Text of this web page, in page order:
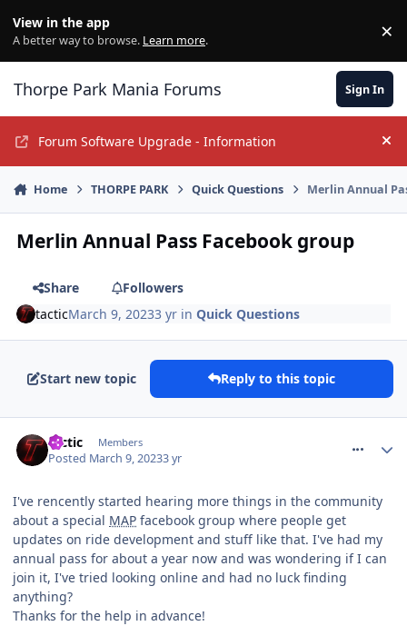
View in the app
A better way to browse. Learn more. ×
Thorpe Park Mania Forums Sign In
Forum Software Upgrade - Information
Home THORPE PARK Quick Questions Merlin Annual
Merlin Annual Pass Facebook group
Share
Followers
tacticMarch 9, 20233 yr inQuick Questions
Start new topic Reply to this topic
tactic Members
Posted March 9, 20233 yr
I've rencently started hearing more things in the community
about a special MAP facebook group where people get
updates on ride development and stuff like that. I've had my
annual pass for about a year now and was wondering if I can
join it, I've tried looking online and had no luck finding
anything?
Thanks for the help in advance!